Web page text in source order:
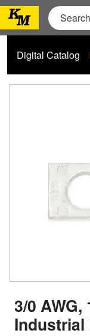
Digital Catalog
3/0
Industrial